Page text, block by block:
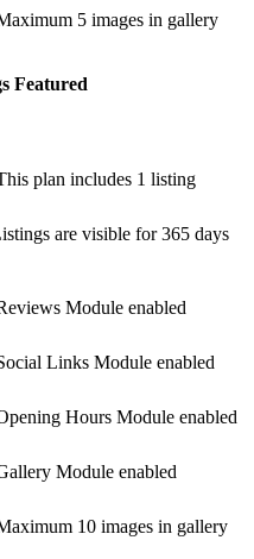
5 images in gallery
Featured
plan includes 1 listing
are visible for 365 days
Module enabled
Links Module enabled
Hours Module enabled
Module enabled
10 images in gallery